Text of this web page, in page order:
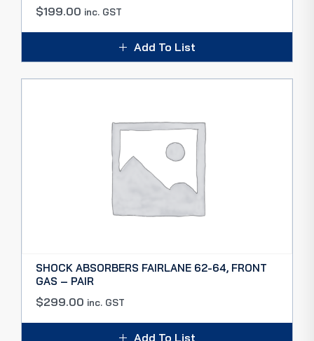
$199.00 inc. GST
Add To List
SHOCK ABSORBERS FAIRLANE 62-64, FRONT
GAS – PAIR
$299.00 inc. GST
Add To List